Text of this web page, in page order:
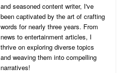
and seasoned content writer, I've
been captivated by the art of crafting
words for nearly three years. From
news to entertainment articles, I
thrive on exploring diverse topics
and weaving them into compelling
narratives!